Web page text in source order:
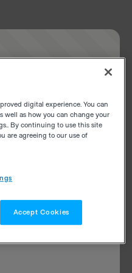
digital experience. You can
well as how you can change your
By continuing to use this site
are agreeing to our use of
Accept Cookies